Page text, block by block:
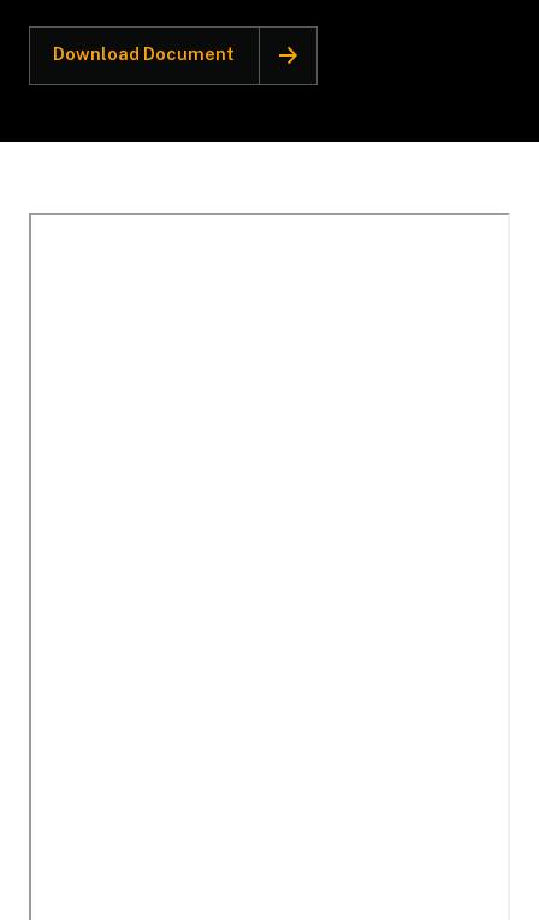
Download Document